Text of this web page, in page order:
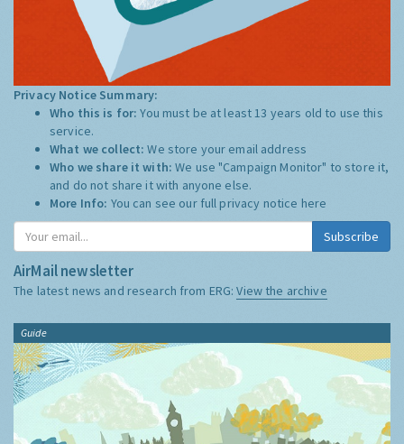
Privacy Notice Summary:
Who this is for:You must be at least 13 years old to use this
service.
What we collect:We store your email address
Who we share it with:We use "Campaign Monitor" to store it,
and do not share it with anyone else.
More Info: You can see our full privacy notice here
Subscribe
AirMail newsletter
The latest news and research from ERG:View the archive
Guide